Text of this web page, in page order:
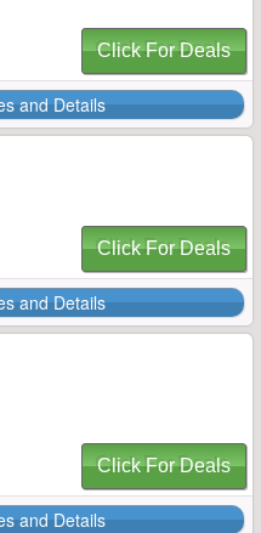
Click For Deals
and Details
Click For Deals
and Details
Click For Deals
and Details